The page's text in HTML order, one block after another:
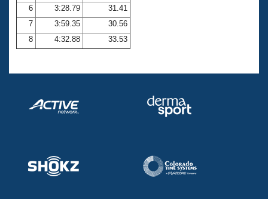
Adult Learn-To-Swim Central
6
3:28.79
31.41
7
3:59.35
30.56
8
4:32.88 33.53